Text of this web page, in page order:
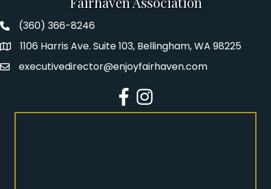
Fairhaven Association Phone number
(360) 366-8246
Address1106 Harris Ave. Suite 103, Bellingham, WA 98225
Emailexecutivedirector@enjoyfairhaven.com
Facebook
Instagram